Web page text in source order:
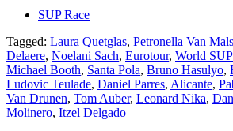
SUP Race
Tagged: Laura Quetglas, Petronella Van
Delaere, Noelani Sach, Eurotour, World
Michael Booth, Santa Pola, Bruno Hasulyo,
Ludovic Teulade, Daniel Parres, Alicante,
Van Drunen, Tom Auber, Leonard Nika,
Molinero, Itzel Delgado